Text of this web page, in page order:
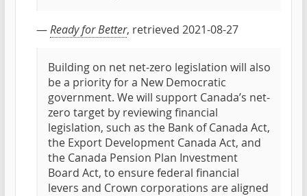
—Ready for Better, retrieved 2021-08-27
Building on net net-zero legislation will also
be a priority for a New Democratic
government. We will support Canada’s net-
zero target by reviewing financial
legislation, such as the Bank of Canada Act,
the Export Development Canada Act, and
the Canada Pension Plan Investment
Board Act, to ensure federal financial
levers and Crown corporations are aligned